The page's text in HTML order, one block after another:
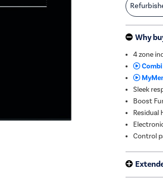
Why
4 zone
Sleek
Boost
Residual
Control